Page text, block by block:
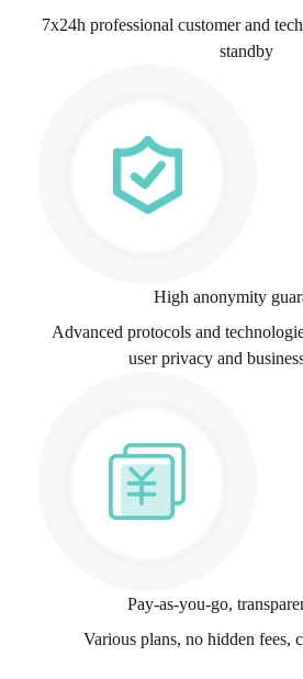
7x24h professional customer and
standby
High anonymity
Advanced protocols and
user privacy and
Pay-as-you-go,
Various plans, no hidden fees,